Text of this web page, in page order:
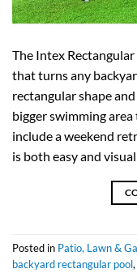
The Intex
that turns any
rectangular shape
bigger swimming
include a weekend
is both easy and
Posted in Patio, Lawn &
backyard rectangular pool,